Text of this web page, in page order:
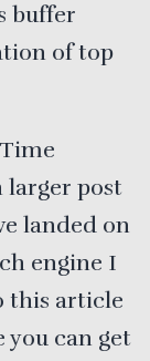
buffer
of top
larger post
landed on
engine I
this article
you can get